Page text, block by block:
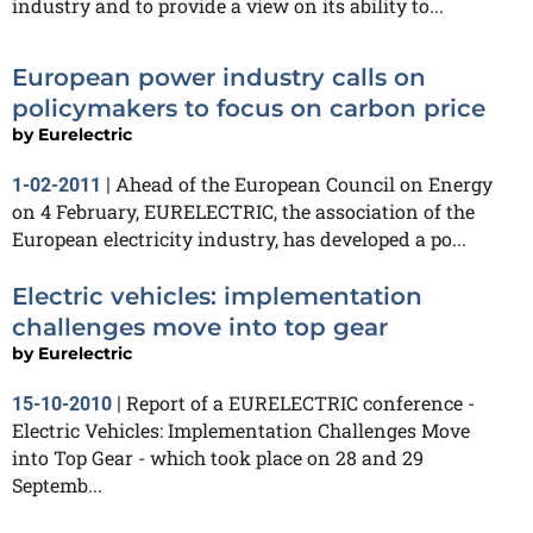
industry and to provide a view on its ability to...
European power industry calls on
policymakers to focus on carbon price
by Eurelectric
1-02-2011 | Ahead of the European Council on Energy
on 4 February, EURELECTRIC, the association of the
European electricity industry, has developed a po...
Electric vehicles: implementation
challenges move into top gear
by Eurelectric
15-10-2010 | Report of a EURELECTRIC conference -
Electric Vehicles: Implementation Challenges Move
into Top Gear - which took place on 28 and 29
Septemb...